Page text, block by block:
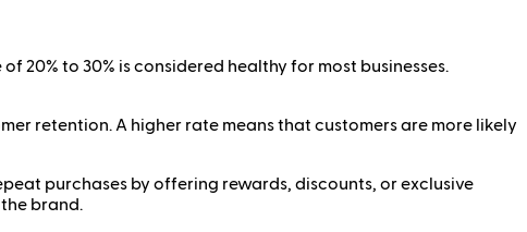
to 30% is considered healthy for most businesses.
retention. A higher rate means that customers are more likely
purchases by offering rewards, discounts, or exclusive
brand.